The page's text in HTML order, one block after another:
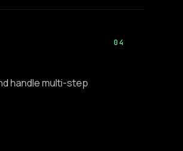
04
handle multi-step